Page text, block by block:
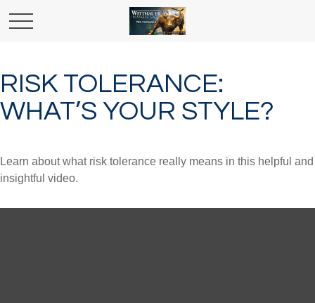
RISK TOLERANCE:
WHAT’S YOUR STYLE?
Learn about what risk tolerance really means in this helpful and
insightful video.